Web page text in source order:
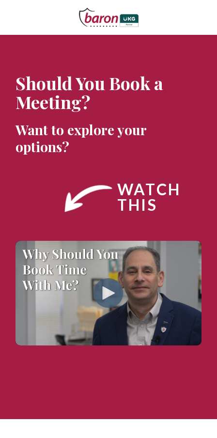
Should You Book a
Meeting?
Want to explore your
options?
WATCH
THIS